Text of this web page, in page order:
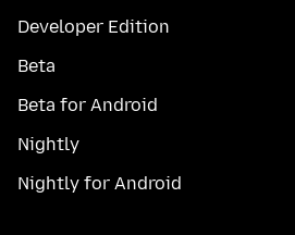
Developer Edition
Beta
Beta for Android
Nightly
Nightly for Android